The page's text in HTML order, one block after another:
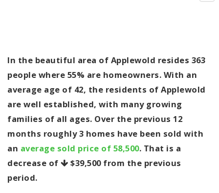
In the beautiful area of Applewold resides 363
people where 55% are homeowners. With an
average age of 42, the residents of Applewold
are well established, with many growing
families of all ages. Over the previous 12
months roughly 3 homes have been sold with
an average sold price of 58,500. That is a
decrease of
$39,500from the previous
period.